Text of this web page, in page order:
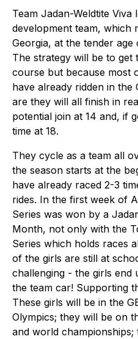
Team Jadan-Weldtite
development team, which
Georgia, at the tender age
The strategy will be to get
course but because most
have already ridden in the
are they will all finish in
potential join at 14 and, if
time at 18.
They cycle as a team all
the season starts at the
have already raced 2-3
rides. In the first week of
Series was won by a
Month, not only with the
Series which holds races
of the girls are still at
challenging - the girls end
the team car! Supporting
These girls will be in the
Olympics; they will be on
and world championships;